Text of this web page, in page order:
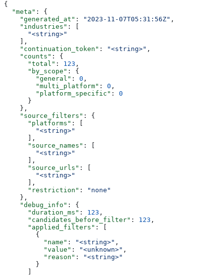
{
  "meta"
: {
    "generated_at"
: "2023-11-07T05:31:56Z" ,
    "industries"
: [
      "<string>"
    ],
    "continuation_token"
: "<string>" ,
    "counts"
: {
      "total"
: 123 ,
      "by_scope"
: {
        "general"
: 0 ,
        "multi_platform"
: 0 ,
        "platform_specific"
: 0
      }
    },
    "source_filters"
: {
      "platforms"
: [
        "<string>"
      ],
      "source_names"
: [
        "<string>"
      ],
      "source_urls"
: [
        "<string>"
      ],
      "restriction"
:
"none"
    },
    "debug_info"
: {
      "duration_ms"
: 123 ,
      "candidates_before_filter"
: 123 ,
      "applied_filters"
: [
        {
          "name"
: "<string>" ,
          "value"
: "<unknown>" ,
          "reason"
:
"<string>"
        }